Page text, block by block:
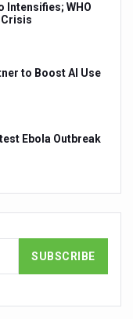
million in 2024-25:
issues
meet to integrate
GTMC begins
based diets depend on
& Wellness Conclave
Summit on
medical college,
and Integrative
Intensifies; WHO
to Boost AI Use
Ebola Outbreak